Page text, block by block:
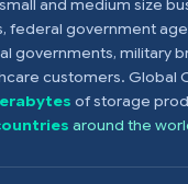
and medium size
federal government
governments, military
customers. Global
of storage
around the